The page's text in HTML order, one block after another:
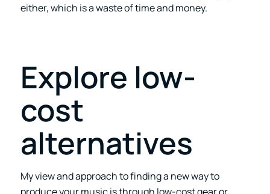
either, which is a waste of time and money.
Explore low-
cost
alternatives
My view and approach to finding a new way to